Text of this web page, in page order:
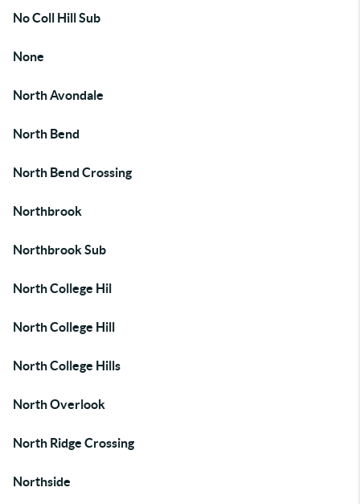
No Coll Hill Sub
None
North Avondale
North Bend
North Bend Crossing
Northbrook
Northbrook Sub
North College Hil
North College Hill
North College Hills
North Overlook
North Ridge Crossing
Northside